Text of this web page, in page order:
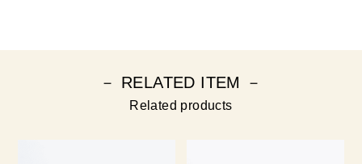
－ RELATED ITEM －
Related products